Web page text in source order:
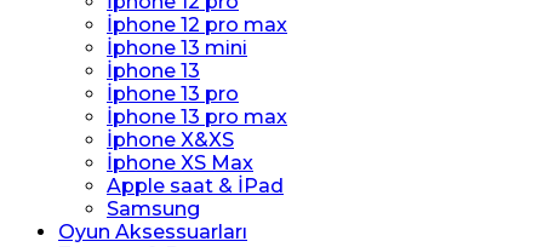
İphone 12 pro max
İphone 13 mini
İphone 13
İphone 13 pro
İphone 13 pro max
İphone X&XS
İphone XS Max
Apple saat & İPad
Samsung
Oyun Aksessuarları